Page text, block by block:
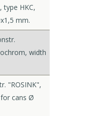
type HKC,
mm.
width
"ROSINK",
for cans Ø